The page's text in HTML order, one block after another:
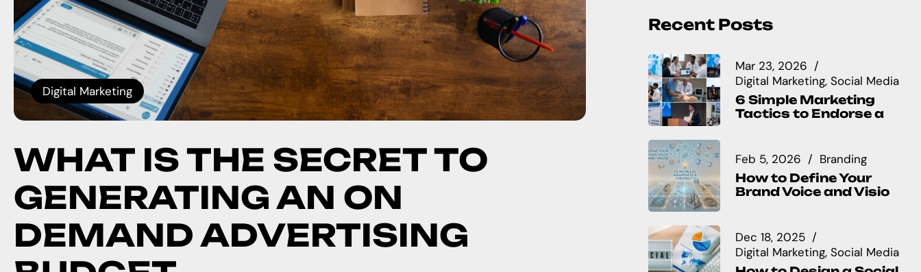
Digital Marketing
WHAT IS THE SECRET TO
GENERATING AN ON
DEMAND ADVERTISING
Recent Posts
Mar 23, 2026
Digital Marketing Social Media
6 Simple Marketing
Tactics to Endorse a
Feb 5, 2026 Branding
How to Define Your
Brand Voice and Visio
Dec 18, 2025
Digital Marketing Social Media